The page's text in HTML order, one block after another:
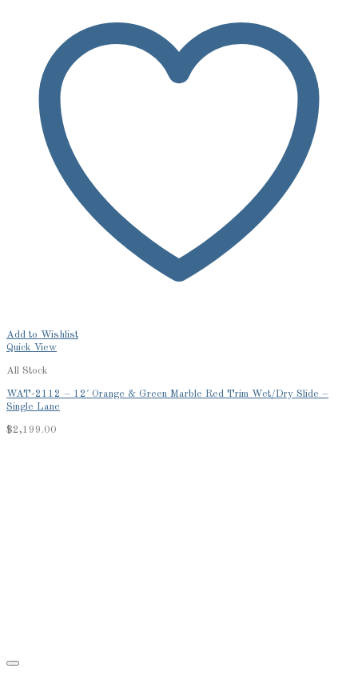
Add to Wishlist
Quick View
All Stock
WAT-2112 – 12′ Orange & Green Marble Red Trim Wet/Dry Slide –
Single Lane
$2,199.00